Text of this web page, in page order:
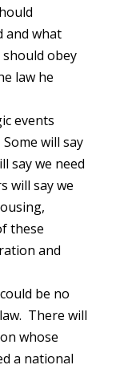
and what
obey
law he
events
will say
say we need
will say we
these
and
be no
There will
whose
a national